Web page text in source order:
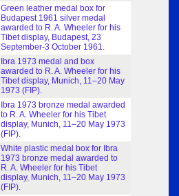
Green leather medal box for
Budapest 1961 silver medal
awarded to R. A. Wheeler for his
Tibet display, Budapest, 23
September-3 October 1961.
Ibra 1973 medal and box
awarded to R. A. Wheeler for his
Tibet display, Munich, 11–20 May
1973 (FIP).
Ibra 1973 bronze medal awarded
to R. A. Wheeler for his Tibet
display, Munich, 11–20 May 1973
(FIP).
White plastic medal box for Ibra
1973 bronze medal awarded to
R. A. Wheeler for his Tibet
display, Munich, 11–20 May 1973
(FIP).